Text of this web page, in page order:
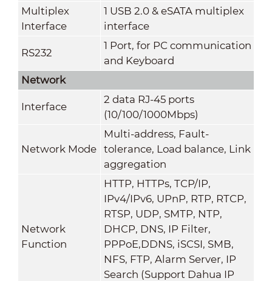
Multiplex
Interface
1 USB 2.0 & eSATA multiplex
interface
RS232
1 Port, for PC communication
and Keyboard
Network
Interface
2 data RJ-45 ports
(10/100/1000Mbps)
Network Mode
Multi-address, Fault-
tolerance, Load balance, Link
aggregation
Network
Function
HTTP, HTTPs, TCP/IP,
IPv4/IPv6, UPnP, RTP, RTCP,
RTSP, UDP, SMTP, NTP,
DHCP, DNS, IP Filter,
PPPoE,DDNS, iSCSI, SMB,
NFS, FTP, Alarm Server, IP
Search (Support Dahua IP